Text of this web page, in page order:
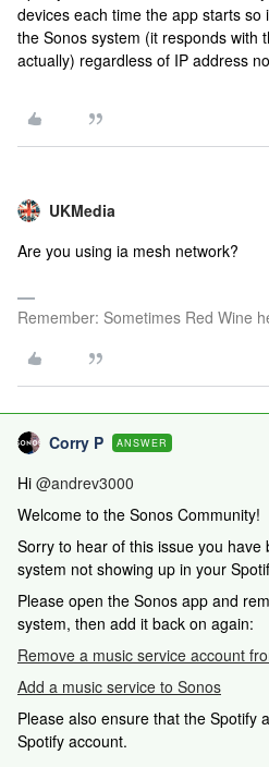
devices each time the app starts so
the Sonos system (it responds with
actually) regardless of IP address
UKMedia
Are you using ia mesh network?
Remember: Sometimes Red Wine
Corry P ANSWER
Hi @andrev3000
Welcome to the Sonos Community!
Sorry to hear of this issue you
system not showing up in your
Please open the Sonos app and
system, then add it back on again:
Remove a music service account
Add a music service to Sonos
Please also ensure that the Spotify
Spotify account.